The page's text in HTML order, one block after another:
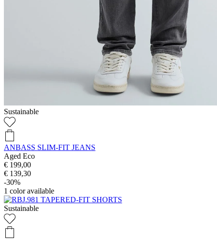
Sustainable
ANBASS SLIM-FIT JEANS
Aged Eco
€ 199,00
€ 139,30
-30%
1 color available
Sustainable